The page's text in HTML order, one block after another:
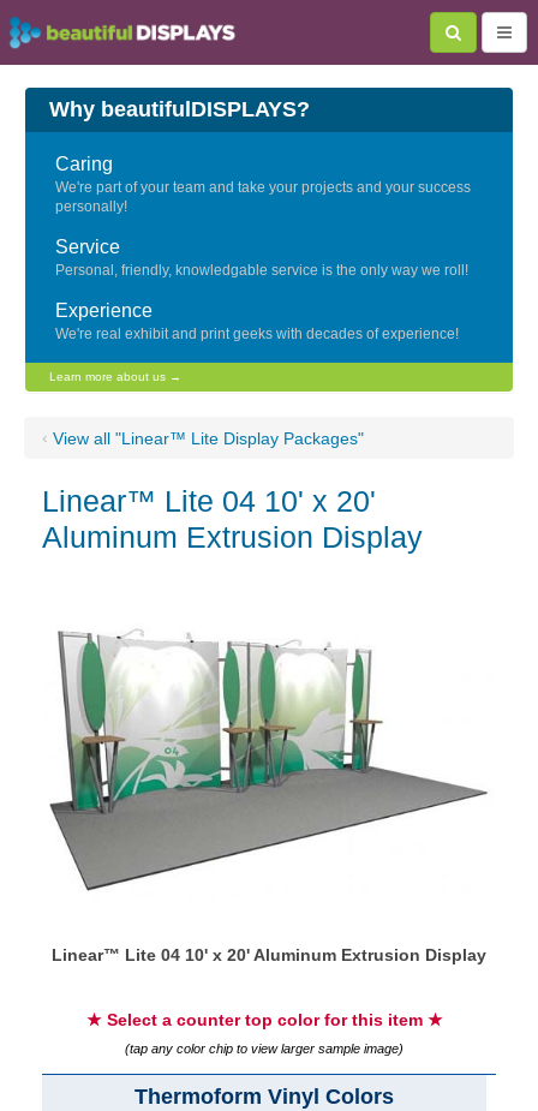
Why beautifulDISPLAYS?
Caring
We're part of your team and take your projects and your success
personally!
Service
Personal, friendly, knowledgable service is the only way we roll!
Experience
We're real exhibit and print geeks with decades of experience!
Learn more about us →
‹ View all "Linear™ Lite Display Packages"
Linear™ Lite 04 10' x 20'
Aluminum Extrusion Display
Linear™ Lite 04 10' x 20' Aluminum Extrusion Display
★ Select a counter top color for this item ★
(tap any color chip to view larger sample image)
Thermoform Vinyl Colors